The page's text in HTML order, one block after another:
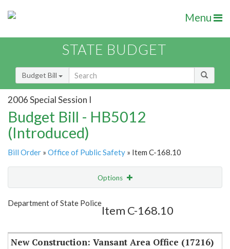
Menu
STATE BUDGET
Budget Bill
2006 Special Session I
Budget Bill - HB5012
(Introduced)
Bill Order » Office of Public Safety » Item C-168.10
Options
Show Highlight
Department of State Police
Item C-168.10
New Construction: Vansant Area Office (17216)